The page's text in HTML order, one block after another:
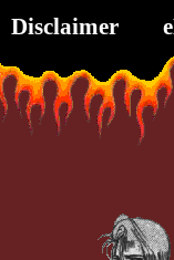
Disclaimer